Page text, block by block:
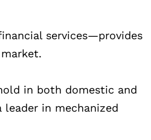
services—provides
in both domestic and
in mechanized